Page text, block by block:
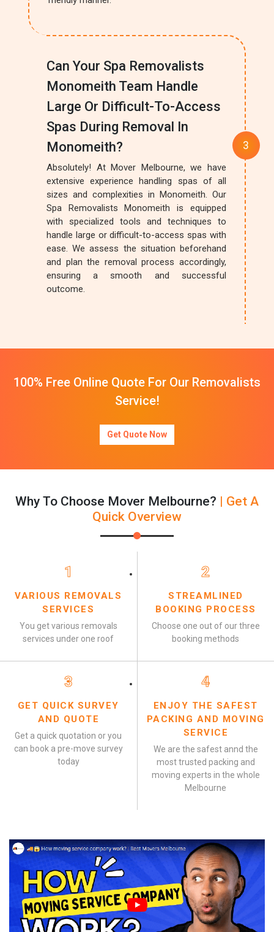
Can Your Spa Removalists
Monomeith Team Handle
Large Or Difficult-To-Access
Spas During Removal In
Monomeith?
Absolutely! At Mover Melbourne, we have
extensive experience handling spas of all
sizes and complexities in Monomeith. Our
Spa Removalists Monomeith is equipped
with specialized tools and techniques to
handle large or difficult-to-access spas with
ease. We assess the situation beforehand
and plan the removal process accordingly,
ensuring a smooth and successful
outcome.
100% Free Online Quote For Our Removalists
Service!
Get Quote Now
Why To Choose Mover Melbourne? | Get A
Quick Overview
1
VARIOUS REMOVALS
SERVICES
You get various removals
services under one roof
2
STREAMLINED
BOOKING PROCESS
Choose one out of our three
booking methods
3
GET QUICK SURVEY
AND QUOTE
Get a quick quotation or you
can book a pre-move survey
today
4
ENJOY THE SAFEST
PACKING AND MOVING
SERVICE
We are the safest annd the
most trusted packing and
moving experts in the whole
Melbourne